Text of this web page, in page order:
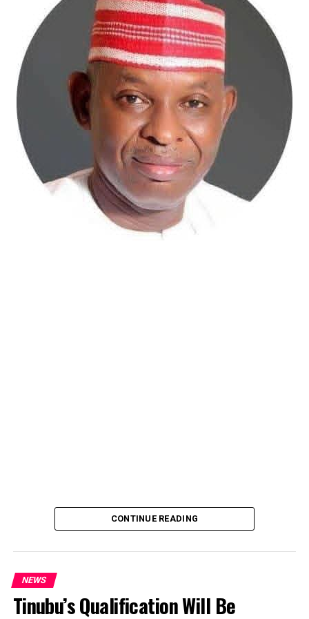
CONTINUE READING
NEWS
Tinubu’s Qualification Will Be